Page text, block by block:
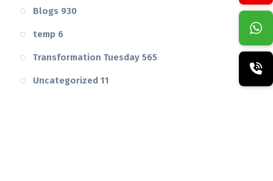
Blogs 930
temp 6
Transformation Tuesday565
Uncategorized11